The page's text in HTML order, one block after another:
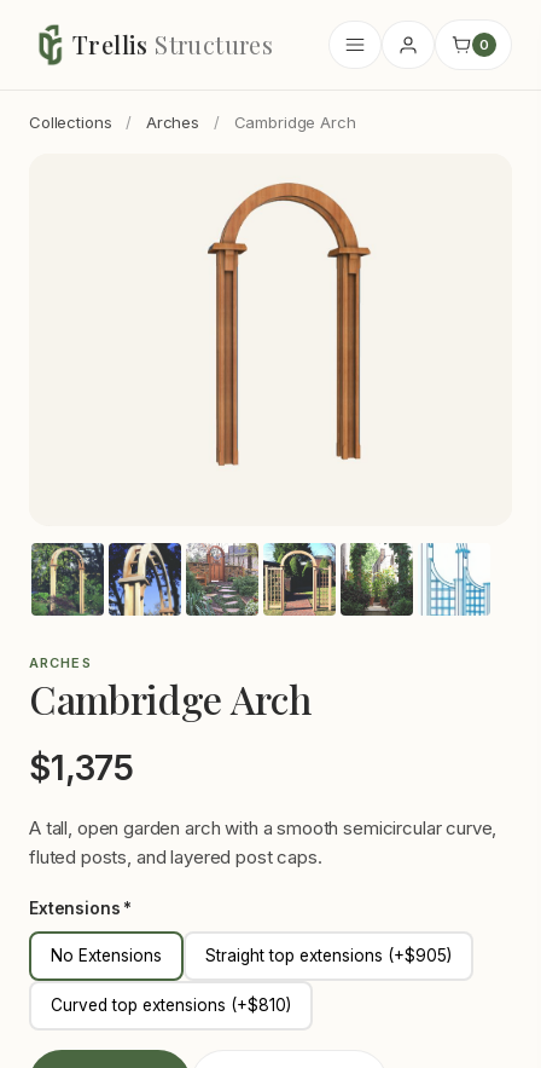
Trellis Structures 0
Collections / Arches / Cambridge Arch
ARCHES
Cambridge Arch
$1,375
A tall, open garden arch with a smooth semicircular curve,
fluted posts, and layered post caps.
Extensions *
No Extensions Straight top extensions (+$905)
Curved top extensions (+$810)